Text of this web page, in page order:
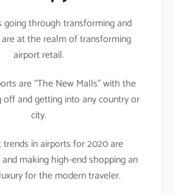
going through transforming and
at the realm of transforming
airport retail.
are “The New Malls” with the
and getting into any country or
city.
trends in airports for 2020 are
making high-end shopping an
for the modern traveler.